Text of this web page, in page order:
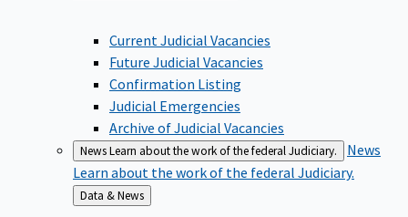
Current Judicial Vacancies
Future Judicial Vacancies
Confirmation Listing
Judicial Emergencies
Archive of Judicial Vacancies
NewsLearn about the work of the federal Judiciary.
News
Learn about the work of the federal Judiciary.
Back
to
Data & News